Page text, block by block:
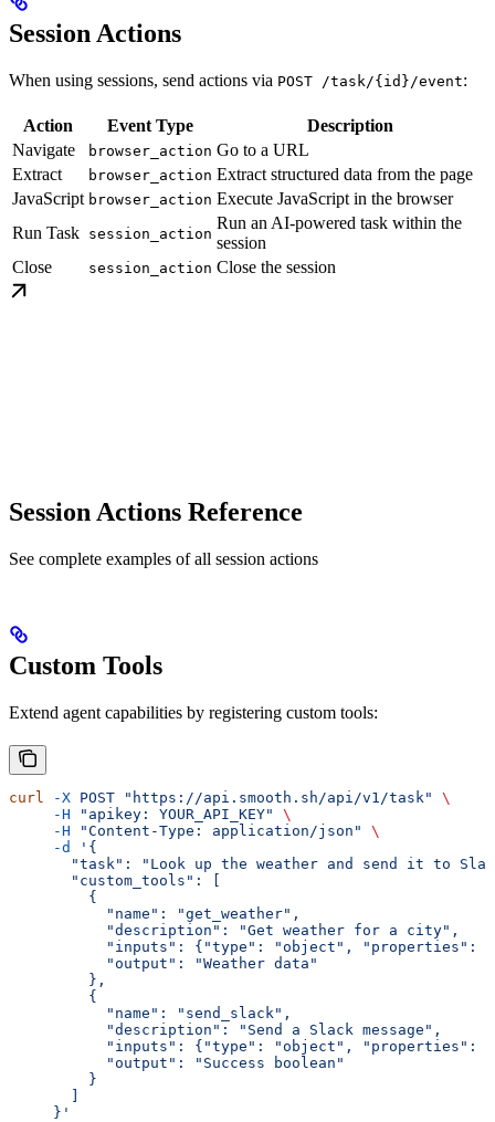
Session Actions
When using sessions, send actions via POST /task/{id}/event:
Action Event Type
Description
Navigate
browser_action Go to a URL
Extract
browser_action Extract structured data from the page
JavaScript browser_action Execute JavaScript in the browser
Run Task session_action
Run an AI-powered task within the
session
Close
session_action Close the session
Session Actions Reference
See complete examples of all session actions
Custom Tools
Extend agent capabilities by registering custom tools:
curl -X POST "https://api.smooth.sh/api/v1/task"
\
     -H
"apikey: YOUR_API_KEY"
\
     -H
"Content-Type: application/json"
\
     -d
'{
"task": "Look up the weather and send it to
       "custom_tools": [
         {
           "name": "get_weather",
           "description": "Get weather for a city",
"inputs": {"type": "object", "properties":
           "output": "Weather data"
         },
         {
           "name": "send_slack",
           "description": "Send a Slack message",
"inputs": {"type": "object", "properties":
           "output": "Success boolean"
         }
       ]
     }'